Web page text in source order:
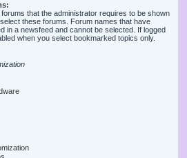
that the administrator requires to be shown
these forums. Forum names that have
in a newsfeed and cannot be selected. If logged
when you select bookmarked topics only.